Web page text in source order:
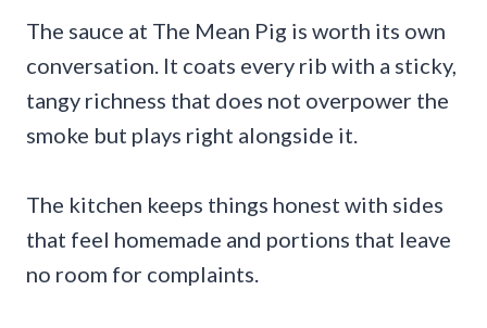
The sauce at The Mean Pig is worth its own
conversation. It coats every rib with a sticky,
tangy richness that does not overpower the
smoke but plays right alongside it.
The kitchen keeps things honest with sides
that feel homemade and portions that leave
no room for complaints.